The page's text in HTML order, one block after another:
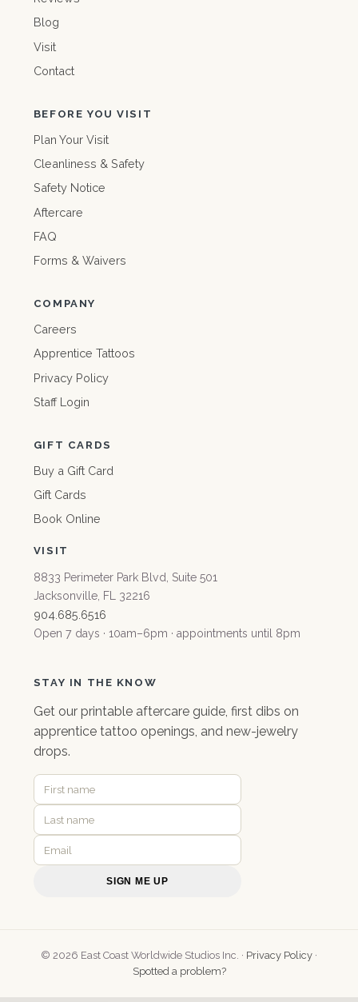
Blog
Visit
Contact
BEFORE YOU VISIT
Plan Your Visit
Cleanliness & Safety
Safety Notice
Aftercare
FAQ
Forms & Waivers
COMPANY
Careers
Apprentice Tattoos
Privacy Policy
Staff Login
GIFT CARDS
Buy a Gift Card
Gift Cards
Book Online
VISIT
8833 Perimeter Park Blvd, Suite 501
Jacksonville, FL 32216
904.685.6516
Open 7 days · 10am–6pm · appointments until 8pm
STAY IN THE KNOW
Get our printable aftercare guide, first dibs on
apprentice tattoo openings, and new-jewelry
drops.
SIGN ME UP
© 2026 East Coast Worldwide Studios Inc. · Privacy Policy ·
Spotted a problem?